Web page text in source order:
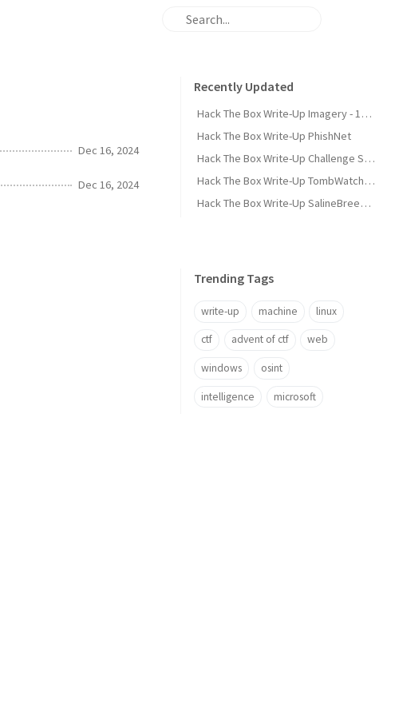
Dec 16, 2024
Dec 16, 2024
Recently Updated
Hack The Box Write-Up Imagery - 10.10.10.168
Hack The Box Write-Up PhishNet
Hack The Box Write-Up Challenge SpookyPass
Hack The Box Write-Up TombWatcher - 10.10.11.72
Hack The Box Write-Up SalineBreeze-1
Trending Tags
write-up machine linux
ctf advent of ctf web
windows osint
intelligence microsoft